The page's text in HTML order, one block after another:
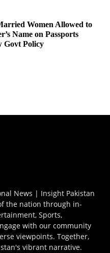
Women Allowed to
Name on Passports
Govt Policy
News | Insight Pakistan
the nation through in-
Sports,
with our community
viewpoints. Together,
vibrant narrative.